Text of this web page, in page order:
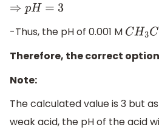
⇒pH =3
-Thus, the pH of 0.001 M
CH3C
Therefore, the correct option
Note:
The calculated value is 3 but
weak acid, the pH of the acid